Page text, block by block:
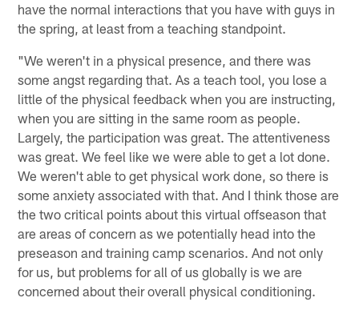
have the normal interactions that you have with guys in
the spring, at least from a teaching standpoint.
"We weren't in a physical presence, and there was
some angst regarding that. As a teach tool, you lose a
little of the physical feedback when you are instructing,
when you are sitting in the same room as people.
Largely, the participation was great. The attentiveness
was great. We feel like we were able to get a lot done.
We weren't able to get physical work done, so there is
some anxiety associated with that. And I think those are
the two critical points about this virtual offseason that
are areas of concern as we potentially head into the
preseason and training camp scenarios. And not only
for us, but problems for all of us globally is we are
concerned about their overall physical conditioning.